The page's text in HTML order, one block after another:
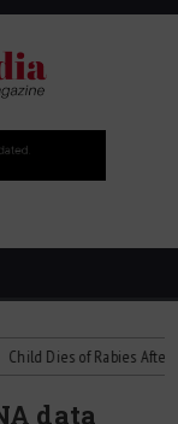
Dies of Rabies After Bat
data